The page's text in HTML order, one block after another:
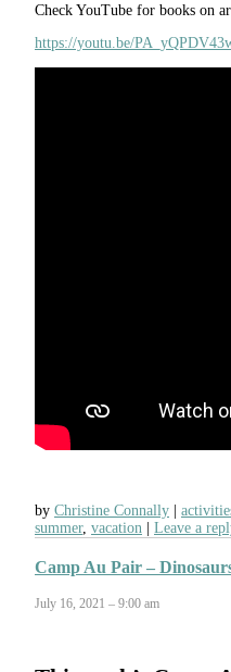
Check YouTube for books on
https://youtu.be/
by Christine Connally
summer, vacation Leave a
Camp Au Pair –
July 16, 2021 – 9:00 am